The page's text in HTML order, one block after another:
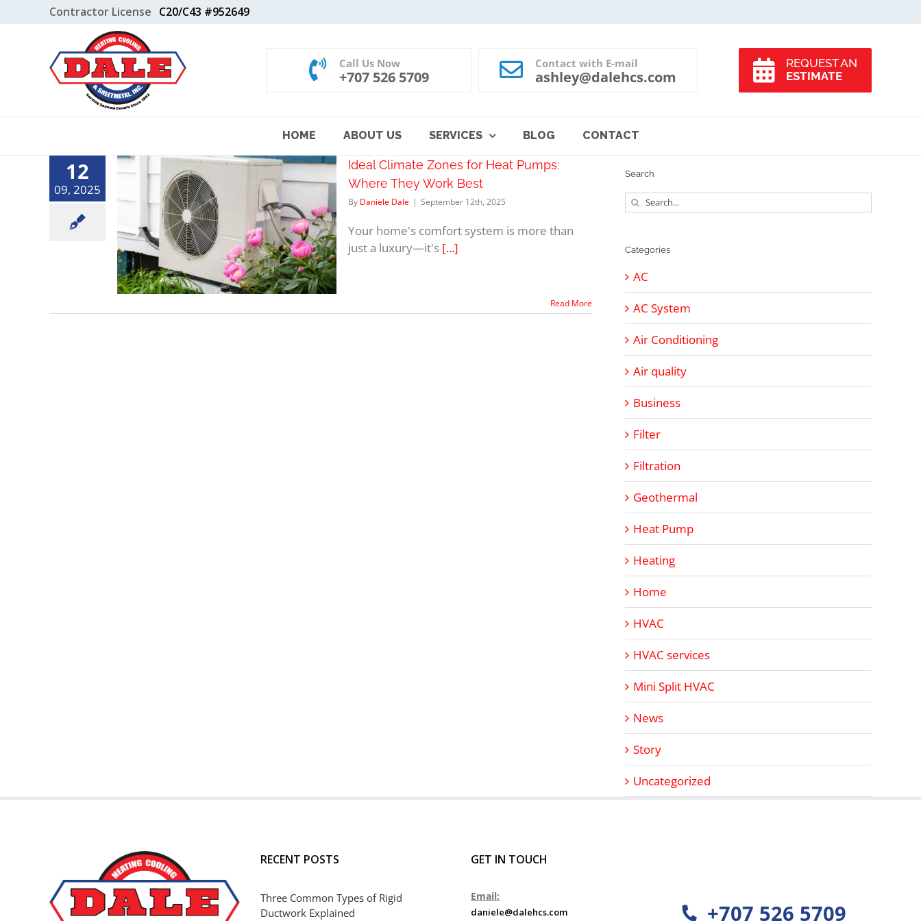
to
Contractor License C20/C43 #952649
Call Us Now
+707 526 5709
Contact with E-mail
ashley@dalehcs.com
REQUEST AN
ESTIMATE
HOME ABOUT US SERVICES BLOG CONTACT
12
09, 2025
Ideal Climate Zones for Heat Pumps:
Where They Work Best
By Daniele Dale | September 12th, 2025
Your home's comfort system is more than
just a luxury—it's [...]
Read More
Search
Search
for:
Categories
AC
AC System
Air Conditioning
Air quality
Business
Filter
Filtration
Geothermal
Heat Pump
Heating
Home
HVAC
HVAC services
Mini Split HVAC
News
Story
Uncategorized
RECENT POSTS
Three Common Types of Rigid
Ductwork Explained
GET IN TOUCH
Email:
daniele@dalehcs.com +707 526 5709